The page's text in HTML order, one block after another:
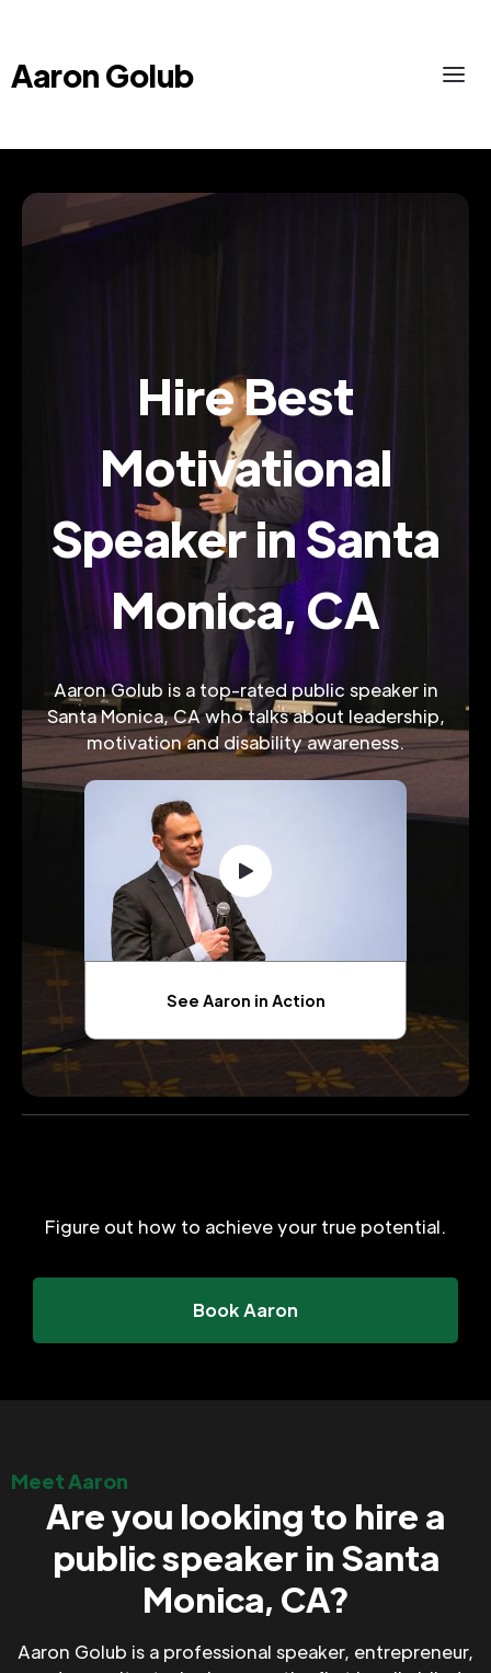
Aaron Golub
Hire Best
Motivational
Speaker in Santa
Monica, CA
Aaron Golub is a top-rated public speaker in
Santa Monica, CA who talks about leadership,
motivation and disability awareness.
See Aaron in Action
Figure out how to achieve your true potential.
Book Aaron
Meet Aaron
Are you looking to hire a
public speaker in Santa
Monica, CA?
Aaron Golub is a professional speaker, entrepreneur,